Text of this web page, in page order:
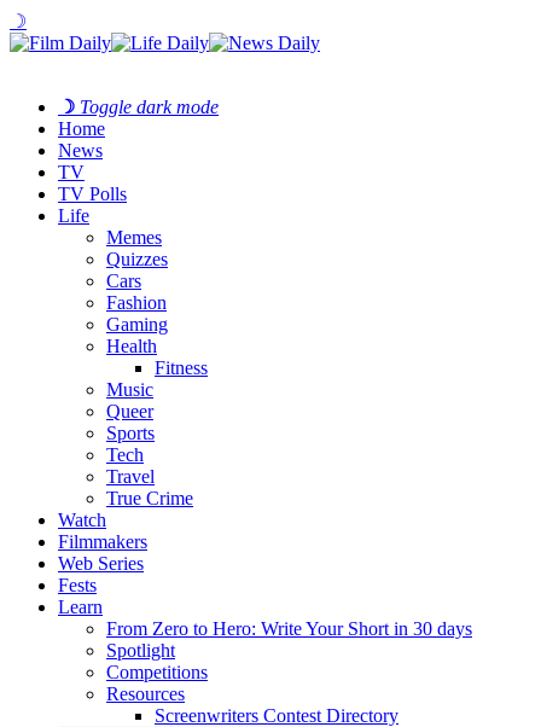
☽
☽ Toggle dark mode
Home
News
TV
TV Polls
Life
Memes
Quizzes
Cars
Fashion
Gaming
Health
Fitness
Music
Queer
Sports
Tech
Travel
True Crime
Watch
Filmmakers
Web Series
Fests
Learn
From Zero to Hero: Write Your Short in 30 days
Spotlight
Competitions
Resources
Screenwriters Contest Directory